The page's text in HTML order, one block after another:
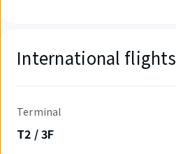
International flights
Terminal
T2 / 3F